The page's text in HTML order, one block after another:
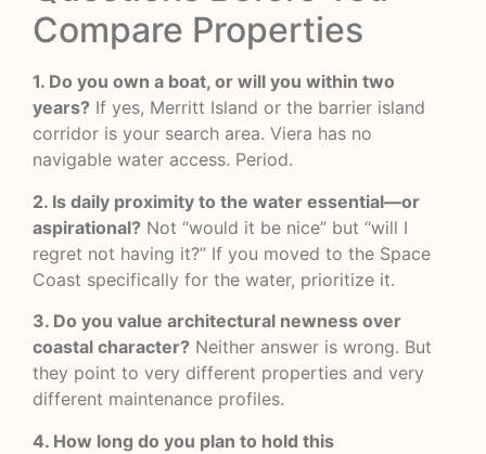
Compare Properties
1. Do you own a boat, or will you within two
years? If yes, Merritt Island or the barrier island
corridor is your search area. Viera has no
navigable water access. Period.
2. Is daily proximity to the water essential—or
aspirational? Not “would it be nice” but “will I
regret not having it?” If you moved to the Space
Coast specifically for the water, prioritize it.
3. Do you value architectural newness over
coastal character? Neither answer is wrong. But
they point to very different properties and very
different maintenance profiles.
4. How long do you plan to hold this